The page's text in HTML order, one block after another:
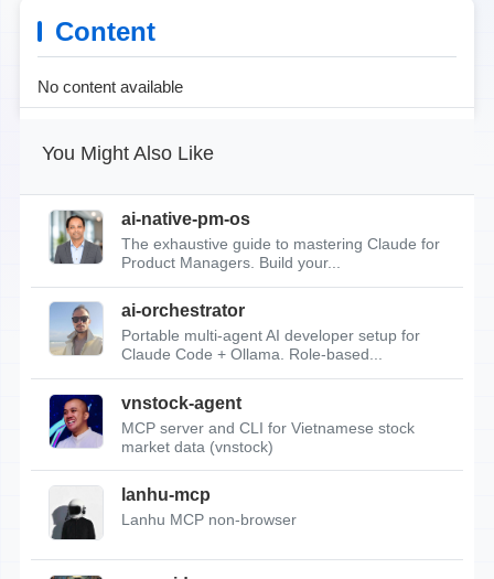
Content
No content available
You Might Also Like
ai-native-pm-os
The exhaustive guide to mastering Claude for
Product Managers. Build your...
ai-orchestrator
Portable multi-agent AI developer setup for
Claude Code + Ollama. Role-based...
vnstock-agent
MCP server and CLI for Vietnamese stock
market data (vnstock)
lanhu-mcp
Lanhu MCP non-browser